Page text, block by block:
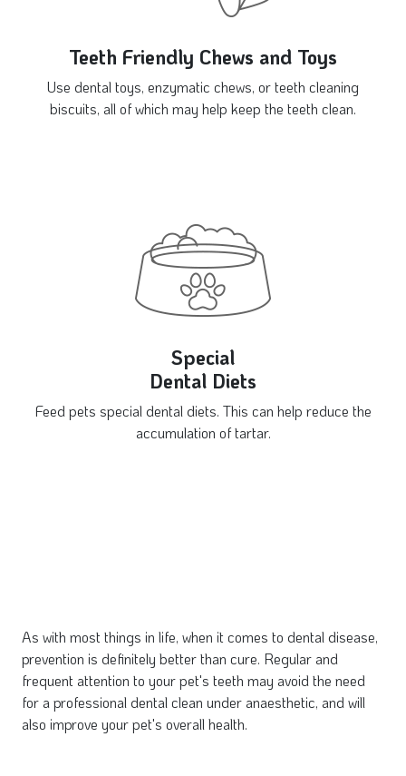
Teeth Friendly Chews and Toys
Use dental toys, enzymatic chews, or teeth cleaning
biscuits, all of which may help keep the teeth clean.
Special
Dental Diets
Feed pets special dental diets. This can help reduce the
accumulation of tartar.
As with most things in life, when it comes to dental disease,
prevention is definitely better than cure. Regular and
frequent attention to your pet's teeth may avoid the need
for a professional dental clean under anaesthetic, and will
also improve your pet's overall health.